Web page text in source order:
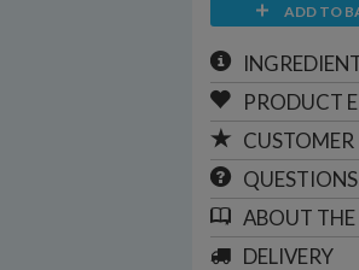
ADD TO
PRODUCT
CUSTOMER
QUESTIONS
ABOUT
DELIVERY